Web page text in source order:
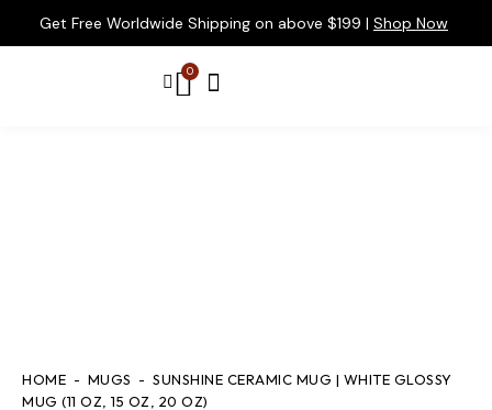
Get Free Worldwide Shipping on above $199 | Shop Now
0
HOME MUGS
SUNSHINE CERAMIC MUG | WHITE GLOSSY
MUG (11 OZ, 15 OZ, 20 OZ)